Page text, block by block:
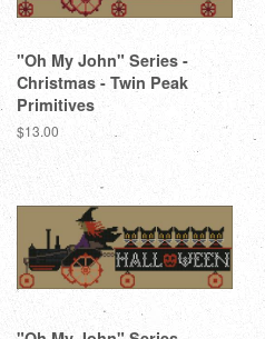
"Oh My John" Series -
Christmas - Twin Peak
Primitives
Regular
$13.00